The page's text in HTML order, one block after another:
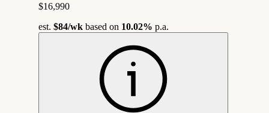
$16,990
est. $84/wk based on 10.02% p.a.